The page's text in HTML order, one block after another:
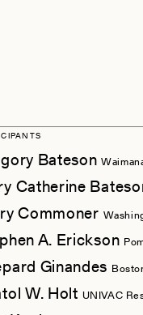
Bateson
Catherine
Commoner
A. Erickson
Ginandes
W. Holt UNIVAC